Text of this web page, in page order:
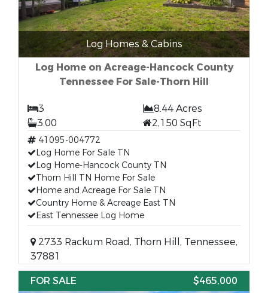
Log Homes & Cabins
Log Home on Acreage-Hancock County
Tennessee For Sale-Thorn Hill
3
8.44 Acres
3.00
2,150 SqFt
41095-004772
Log Home For Sale TN
Log Home-Hancock County TN
Thorn Hill TN Home For Sale
Home and Acreage For Sale TN
Country Home & Acreage East TN
East Tennessee Log Home
2733 Rackum Road, Thorn Hill, Tennessee,
37881
FOR SALE
$465,000